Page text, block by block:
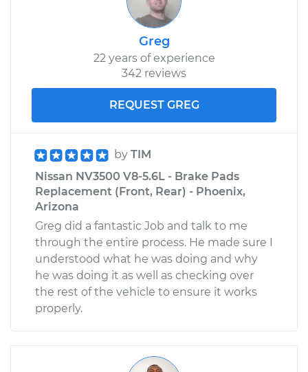
Greg
22 years of experience
342 reviews
REQUEST GREG
by TIM
Nissan NV3500 V8-5.6L - Brake Pads
Replacement (Front, Rear) - Phoenix,
Arizona
Greg did a fantastic Job and talk to me
through the entire process. He made sure I
understood what he was doing and why
he was doing it as well as checking over
the rest of the vehicle to ensure it works
properly.